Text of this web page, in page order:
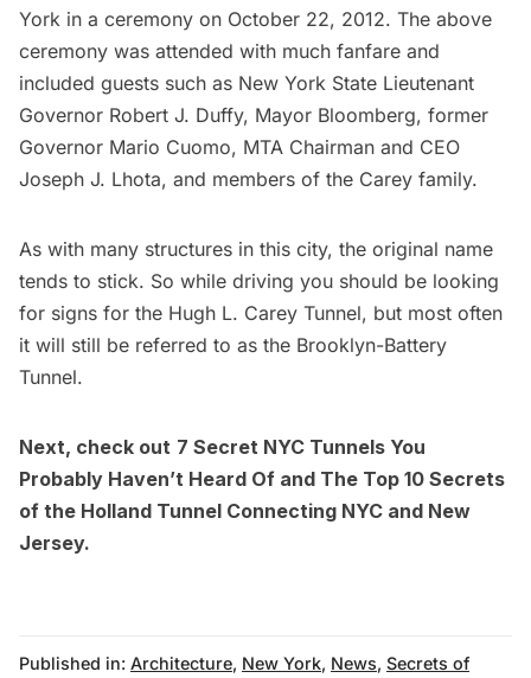
York in a ceremony on October 22, 2012. The above
ceremony was attended with much fanfare and
included guests such as New York State Lieutenant
Governor Robert J. Duffy, Mayor Bloomberg, former
Governor Mario Cuomo, MTA Chairman and CEO
Joseph J. Lhota, and members of the Carey family.
As with many structures in this city, the original name
tends to stick. So while driving you should be looking
for signs for the Hugh L. Carey Tunnel, but most often
it will still be referred to as the Brooklyn-Battery
Tunnel.
Next, check out 7 Secret NYC Tunnels You
Probably Haven’t Heard Of and The Top 10 Secrets
of the Holland Tunnel Connecting NYC and New
Jersey.
Published in: Architecture, New York, News, Secrets of